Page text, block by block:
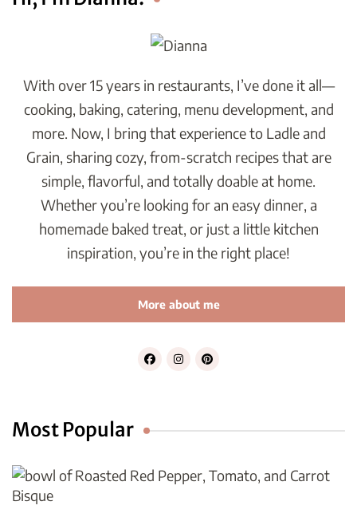
With over 15 years in restaurants, I’ve done it all—
cooking, baking, catering, menu development, and
more. Now, I bring that experience to Ladle and
Grain, sharing cozy, from-scratch recipes that are
simple, flavorful, and totally doable at home.
Whether you’re looking for an easy dinner, a
homemade baked treat, or just a little kitchen
inspiration, you’re in the right place!
More about me
Most Popular